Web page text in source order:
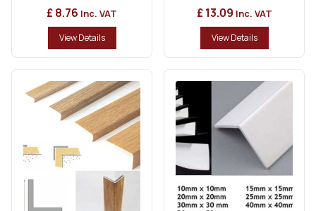
£ 8.76 Inc. VAT
View Details
£ 13.09 Inc. VAT
View Details